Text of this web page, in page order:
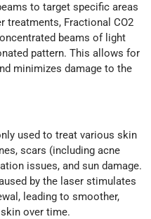
to target specific areas
treatments, Fractional CO2
beams of light
pattern. This allows for
minimizes damage to the
used to treat various skin
scars (including acne
issues, and sun damage.
by the laser stimulates
leading to smoother,
over time.